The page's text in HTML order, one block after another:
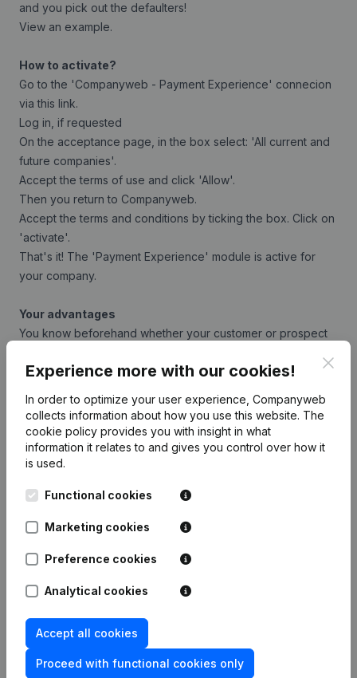
and you pick out the defaulters!
View an example.
How to activate?
Go to the 'Companyweb - Payment Experience' connecion
via this link.
Log in, if requested
On the acceptance page, in the box select: 'All current and
future companies'.
Accept the terms of use and click 'Allow'.
Then you return to Companyweb.
Accept the terms and conditions by ticking the box. Click on
'activate'.
That's it! The 'Payment Experience' module is active for
your company.
Your advantages
You know beforehand whether your customer or prospect
How quickly customers pay other suppliers is easy to
You minimise the risk of non-payment.
Simple visual representation
No special knowledge required
Free of charge
Integrate Companyweb data directly into
access to Companyweb, including the Exact Online
– Payment Experience plug & play integration.
To continue using the Exact Online – Payment
Experience integration with Companyweb
Experience more with our cookies!
In order to optimize your user experience, Companyweb
collects information about how you use this website. The
cookie policy provides you with insight in what
information it relates to and gives you control over how it
is used.
Functional cookies
Marketing cookies
Preference cookies
Analytical cookies
Accept all cookies
Proceed with functional cookies only